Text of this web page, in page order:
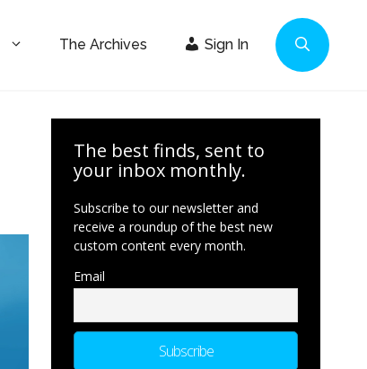
The Archives Sign In
The best finds, sent to
your inbox monthly.
Subscribe to our newsletter and
receive a roundup of the best new
custom content every month.
Email